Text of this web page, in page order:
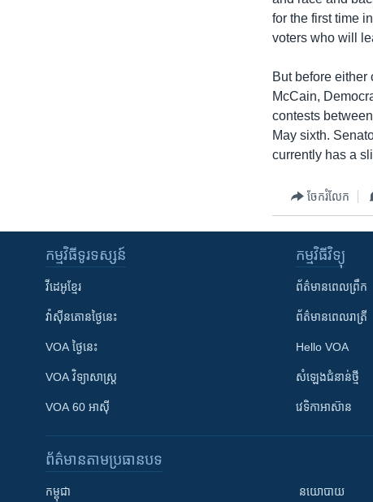
for the first time
voters who will
But before
McCain,
contests
May sixth.
currently has a
ចែករំលែក
កម្មវិធី​ទូរទស្សន៍
វីដេអូ​ខ្មែរ
វ៉ាស៊ីនតោន​ថ្ងៃ​នេះ
VOA ថ្ងៃនេះ
VOA ​វិទ្យាសាស្ត្រ
VOA 60 អាស៊ី
កម្មវិធី​វិទ្យុ
ព័ត៌មាន​ពេល​ព្រឹក
ព័ត៌មាន​​ពេល​រាត្រី
Hello VOA
សំឡេង​ជំនាន់​ថ្មី
វេទិកា​អាស៊ាន
ព័ត៌មាន​តាមប្រធានបទ​
កម្ពុជា នយោបាយ